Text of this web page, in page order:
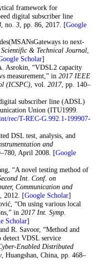
framework for
digital subscriber line
, no. 3, pp. 86, 2017. [Google
to next-
& Technical Journal,
Scholar]
Asrokin, “VDSL2 capacity
measurement,” in 2017 IEEE
(ICSPC), vol. 2017, pp. 140–
subscriber line (ADSL)
Union (ITU1999.
rec/T-REC-G.992.1-199907-
DSL test, analysis, and
and
April 2008. [Google
“A novel testing method of
Int. Conf. on
Communication and
2012. [Google Scholar]
“On using various local
in 2017 Int. Symp.
Scholar]
R. Savoor, “Method and
VDSL service
Enabled Distributed
, Huangshan, China, pp. 468–